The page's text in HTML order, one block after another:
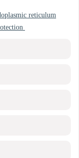
reticulum